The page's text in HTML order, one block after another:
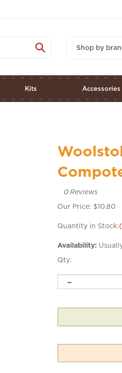
Shop by
Kits Accessories
0Reviews
Our Price: $10.80
Quantity in Stock:
Availability:
Qty: